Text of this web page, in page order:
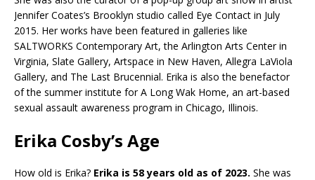
Jennifer Coates’s Brooklyn studio called Eye Contact in July
2015. Her works have been featured in galleries like
SALTWORKS Contemporary Art, the Arlington Arts Center in
Virginia, Slate Gallery, Artspace in New Haven, Allegra LaViola
Gallery, and The Last Brucennial. Erika is also the benefactor
of the summer institute for A Long Wak Home, an art-based
sexual assault awareness program in Chicago, Illinois.
Erika Cosby’s Age
How old is Erika? Erika is 58 years old as of 2023. She was